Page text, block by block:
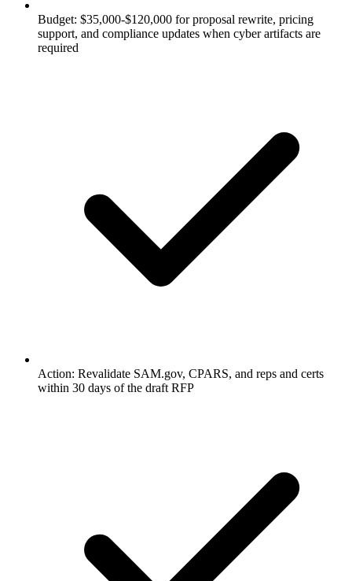
Budget: $35,000-$120,000 for proposal rewrite, pricing
support, and compliance updates when cyber artifacts are
required
Action: Revalidate SAM.gov, CPARS, and reps and certs
within 30 days of the draft RFP